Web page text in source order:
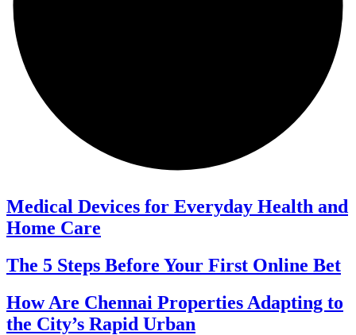
Medical Devices for Everyday Health and
Home Care
The 5 Steps Before Your First Online Bet
How Are Chennai Properties Adapting to
the City’s Rapid Urban